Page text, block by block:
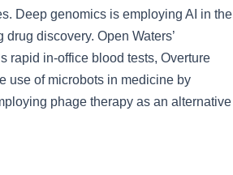
Deep genomics is employing AI in the
discovery. Open Waters’
rapid in-office blood tests, Overture
use of microbots in medicine by
phage therapy as an alternative